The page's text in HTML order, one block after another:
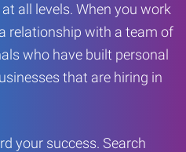
all levels. When you work
relationship with a team of
who have built personal
that are hiring in
your success. Search